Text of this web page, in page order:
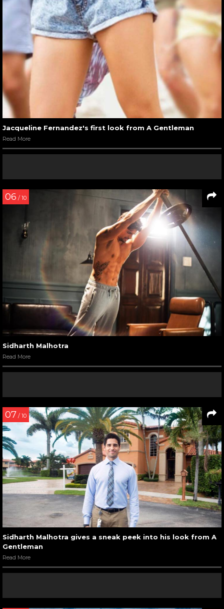
Jacqueline Fernandez's first look from A Gentleman
Read More
06 / 10
Sidharth Malhotra
Read More
07 / 10
Sidharth Malhotra gives a sneak peek into his look from A
Gentleman
Read More